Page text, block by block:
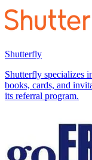
Shutterfly
Shutterfly specializes
books, cards, and
its referral program.